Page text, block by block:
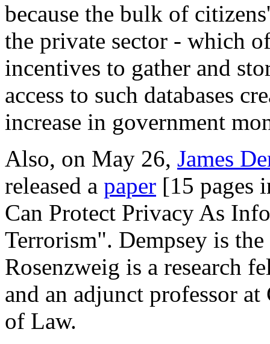
because the bulk of
the private sector - which
incentives to gather and
access to such databases
increase in government
Also, on May 26, James
released a paper [15 pages
Can Protect Privacy As
Terrorism". Dempsey is
Rosenzweig is a research
and an adjunct professor
of Law.